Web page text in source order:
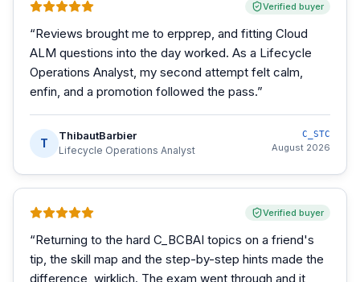
Verified buyer
“Reviews brought me to erpprep, and fitting Cloud
ALM questions into the day worked. As a Lifecycle
Operations Analyst, my second attempt felt calm,
enfin, and a promotion followed the pass.”
T
ThibautBarbier
Lifecycle Operations Analyst
C_STC
August 2026
Verified buyer
“Returning to the hard C_BCBAI topics on a friend's
tip, the skill map and the step-by-step hints made the
difference, wirklich. The exam went through and it